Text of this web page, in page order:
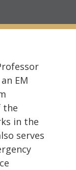
EM
the
in the
serves